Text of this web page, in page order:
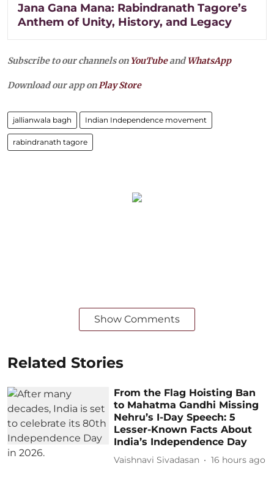
Jana Gana Mana: Rabindranath Tagore’s
Anthem of Unity, History, and Legacy
Subscribe to our channels on YouTubeandWhatsApp
Download our app onPlay Store
jallianwala bagh Indian Independence movement
rabindranath tagore
Show Comments
Related Stories
From the Flag Hoisting Ban
to Mahatma Gandhi Missing
Nehru’s I-Day Speech: 5
Lesser-Known Facts About
India’s Independence Day
Vaishnavi Sivadasan 16 hours ago